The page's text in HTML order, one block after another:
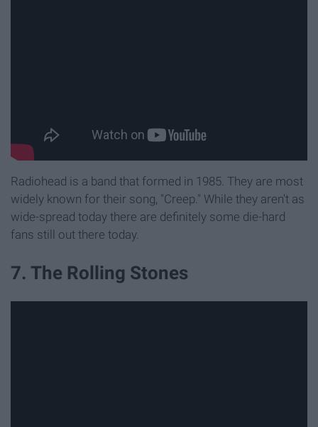
Radiohead is a band that formed in 1985. They are most
widely known for their song, "Creep." While they aren't as
wide-spread today there are definitely some die-hard
fans still out there today.
7. The Rolling Stones